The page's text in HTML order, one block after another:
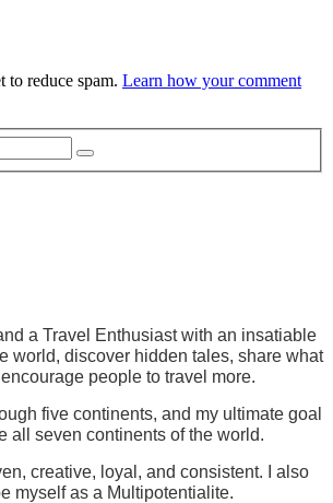
to reduce spam. Learn how your comment
a Travel Enthusiast with an insatiable
world, discover hidden tales, share what
encourage people to travel more.
five continents, and my ultimate goal
all seven continents of the world.
creative, loyal, and consistent. I also
myself as a Multipotentialite.